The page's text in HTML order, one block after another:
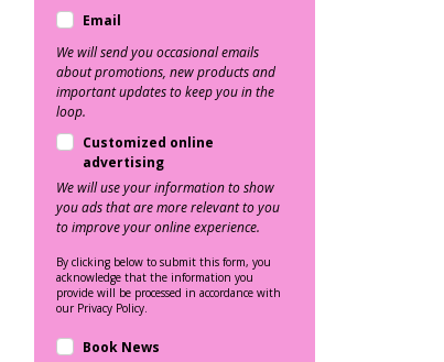
Email
We will send you occasional emails
about promotions, new products and
important updates to keep you in the
loop.
Customized online
advertising
We will use your information to show
you ads that are more relevant to you
to improve your online experience.
By clicking below to submit this form, you
acknowledge that the information you
provide will be processed in accordance with
our Privacy Policy.
Book News